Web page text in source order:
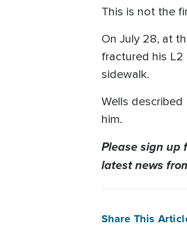
This is not the
On July 28, at
fractured his
sidewalk.
Wells described
him.
Please sign up
latest news
Share This